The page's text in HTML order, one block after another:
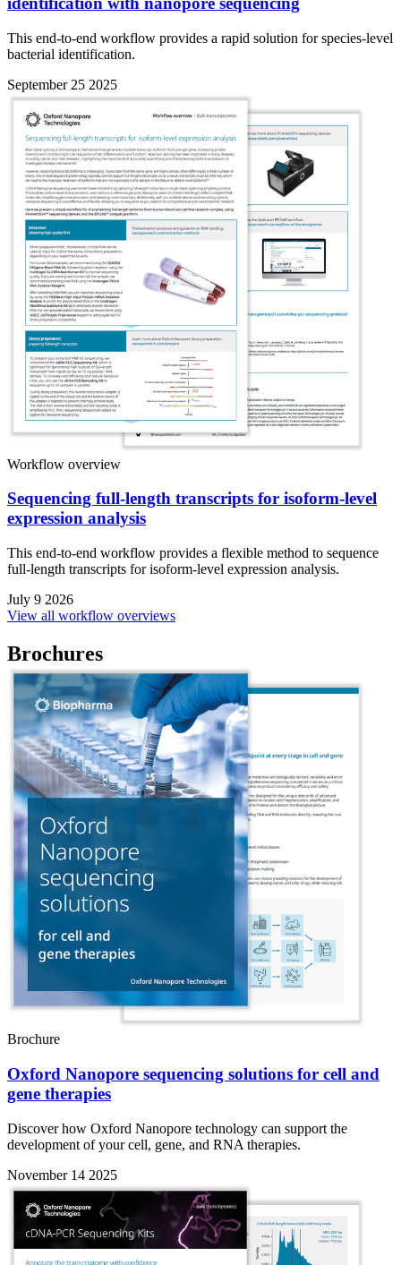
This end-to-end workflow provides a rapid solution for species-level
bacterial identification.
September 25 2025
Workflow overview
Sequencing full-length transcripts for isoform-level
expression analysis
This end-to-end workflow provides a flexible method to sequence
full-length transcripts for isoform-level expression analysis.
July 9 2026
View all workflow overviews
Brochures
Brochure
Oxford Nanopore sequencing solutions for cell and
gene therapies
Discover how Oxford Nanopore technology can support the
development of your cell, gene, and RNA therapies.
November 14 2025